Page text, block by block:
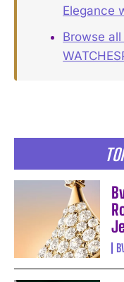
Elegance
Browse all